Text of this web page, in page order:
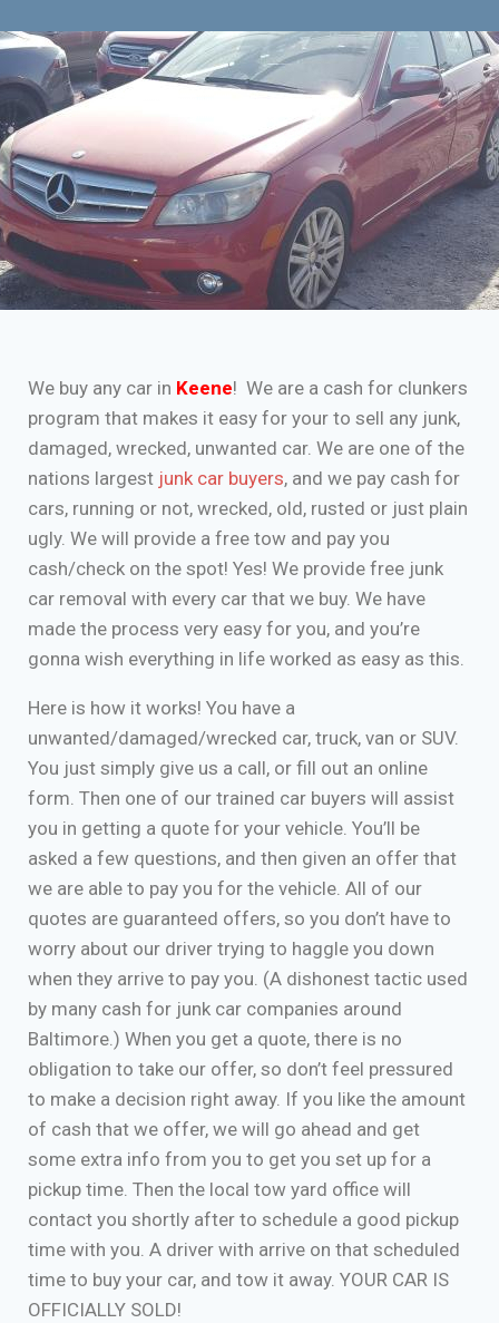
We buy any car in Keene! We are a cash for clunkers
program that makes it easy for your to sell any junk,
damaged, wrecked, unwanted car. We are one of the
nations largest junk car buyers, and we pay cash for
cars, running or not, wrecked, old, rusted or just plain
ugly. We will provide a free tow and pay you
cash/check on the spot! Yes! We provide free junk
car removal with every car that we buy. We have
made the process very easy for you, and you’re
gonna wish everything in life worked as easy as this.
Here is how it works! You have a
unwanted/damaged/wrecked car, truck, van or SUV.
You just simply give us a call, or fill out an online
form. Then one of our trained car buyers will assist
you in getting a quote for your vehicle. You’ll be
asked a few questions, and then given an offer that
we are able to pay you for the vehicle. All of our
quotes are guaranteed offers, so you don’t have to
worry about our driver trying to haggle you down
when they arrive to pay you. (A dishonest tactic used
by many cash for junk car companies around
Baltimore.) When you get a quote, there is no
obligation to take our offer, so don’t feel pressured
to make a decision right away. If you like the amount
of cash that we offer, we will go ahead and get
some extra info from you to get you set up for a
pickup time. Then the local tow yard office will
contact you shortly after to schedule a good pickup
time with you. A driver with arrive on that scheduled
time to buy your car, and tow it away. YOUR CAR IS
OFFICIALLY SOLD!